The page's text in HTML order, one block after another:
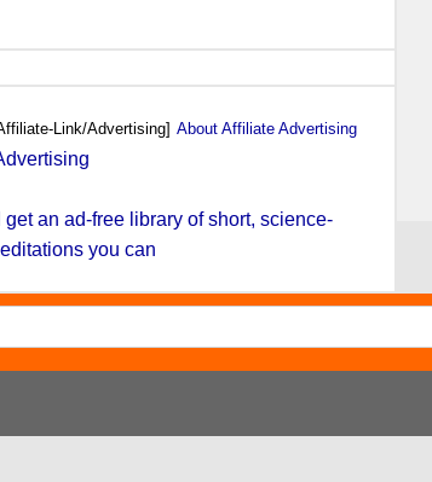
Link/Advertising] About Affiliate Advertising
an ad-free library of short, science-
you can